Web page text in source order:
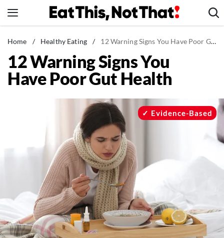
to
News
Healthy Eating
Groceries
Recipes
Drinks
Mind + Body
The Books
The Newsletter
About Us
Home / Healthy Eating / 12 Warning Signs You Have Poor Gut Health
12 Warning Signs You
Have Poor Gut Health
Evidence-Based